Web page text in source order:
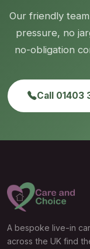
Our friendly
pressure, no
no-obligation
Call 01403
A bespoke live-in
across the UK find